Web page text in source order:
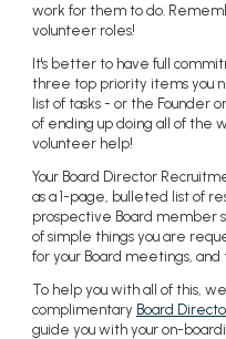
work for them to do.
volunteer roles!
It's better to have full
three top priority items you
list of tasks - or the Founder
of ending up doing all of the
volunteer help!
Your Board Director
as a 1-page, bulleted list of
prospective Board member
of simple things you are
for your Board meetings,
To help you with all of this,
complimentary Board
guide you with your on-